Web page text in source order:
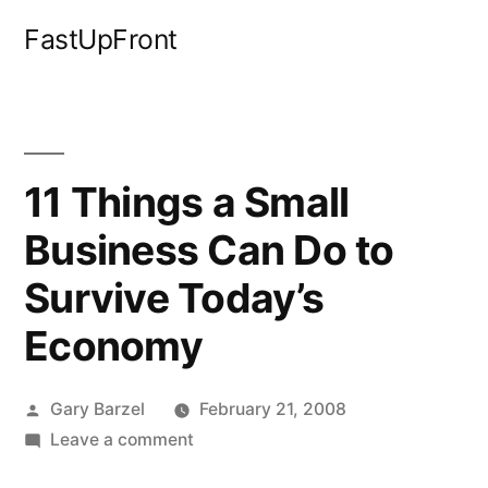
FastUpFront
11 Things a Small
Business Can Do to
Survive Today’s
Economy
Posted
by
Gary Barzel
February 21, 2008
Leave a commenton